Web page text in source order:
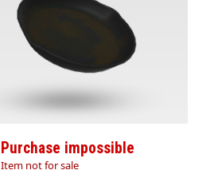
Purchase impossible
Item not for sale